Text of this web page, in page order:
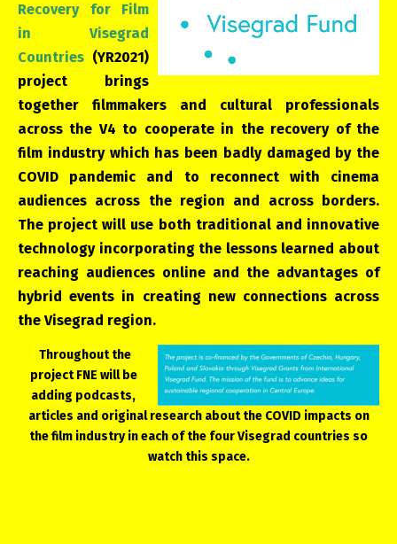
Recovery for Film
in Visegrad
Countries (YR2021)
project brings
together filmmakers and cultural professionals
across the V4 to cooperate in the recovery of the
film industry which has been badly damaged by the
COVID pandemic and to reconnect with cinema
audiences across the region and across borders.
The project will use both traditional and innovative
technology incorporating the lessons learned about
reaching audiences online and the advantages of
hybrid events in creating new connections across
the Visegrad region.
Throughout the
project FNE will be
adding podcasts,
articles and original research about the COVID impacts on
the film industry in each of the four Visegrad countries so
watch this space.